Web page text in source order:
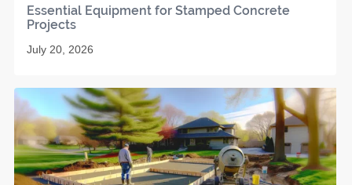
Essential Equipment for Stamped Concrete
Projects
July 20, 2026